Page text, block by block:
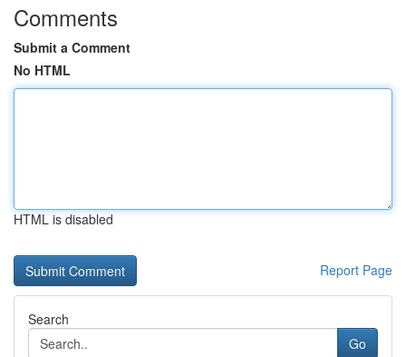
Comments
Submit a Comment
No HTML
HTML is disabled
Report Page
Search
Go